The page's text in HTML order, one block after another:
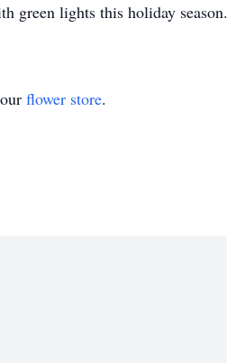
green lights this holiday season.
flower store.